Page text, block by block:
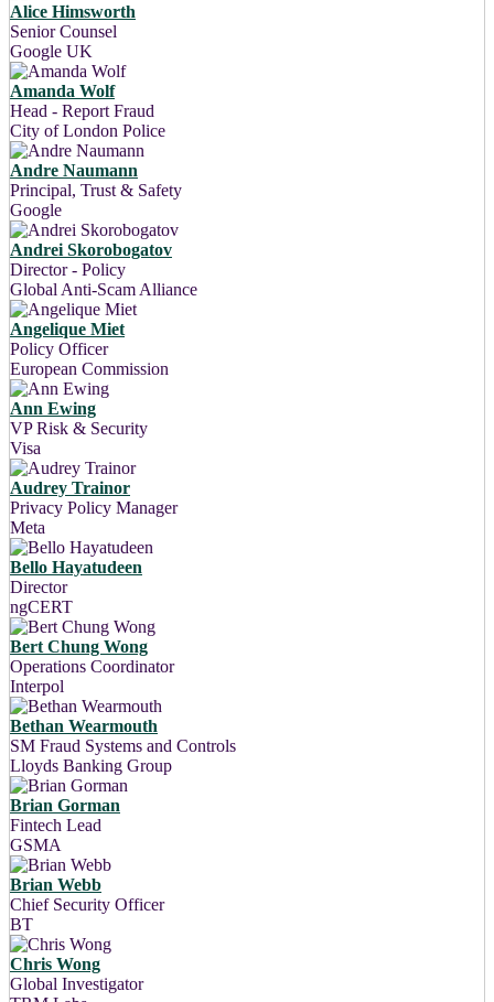
Alice Himsworth
Senior Counsel
Google UK
Amanda Wolf
Head - Report Fraud
City of London Police
Andre Naumann
Principal, Trust & Safety
Google
Andrei Skorobogatov
Director - Policy
Global Anti-Scam Alliance
Angelique Miet
Policy Officer
European Commission
Ann Ewing
VP Risk & Security
Visa
Audrey Trainor
Privacy Policy Manager
Meta
Bello Hayatudeen
Director
ngCERT
Bert Chung Wong
Operations Coordinator
Interpol
Bethan Wearmouth
SM Fraud Systems and Controls
Lloyds Banking Group
Brian Gorman
Fintech Lead
GSMA
Brian Webb
Chief Security Officer
BT
Chris Wong
Global Investigator